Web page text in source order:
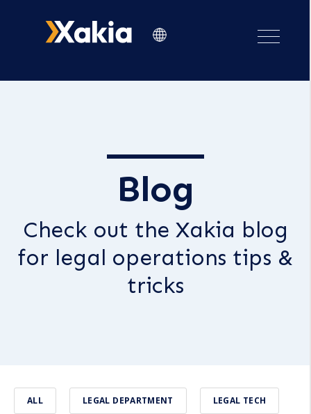
Blog
Check out the Xakia blog
for legal operations tips &
tricks
ALL LEGAL DEPARTMENT LEGAL TECH